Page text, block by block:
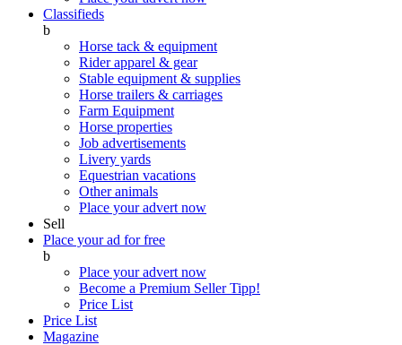
Classifieds
b
Horse tack & equipment
Rider apparel & gear
Stable equipment & supplies
Horse trailers & carriages
Farm Equipment
Horse properties
Job advertisements
Livery yards
Equestrian vacations
Other animals
Place your advert now
Sell
Place your ad for free
b
Place your advert now
Become a Premium SellerTipp!
Price List
Price List
Magazine